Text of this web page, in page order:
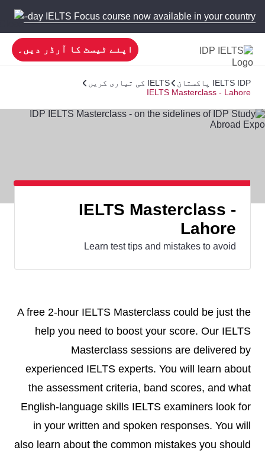
5-day IELTS Focus course now available in your country!
اپنے ٹیسٹ کا آرڈر دیں۔
IELTS IDP پاکستان
IELTS کی تیاری کریں
IELTS Masterclass - Lahore
IELTS Masterclass -
Lahore
Learn test tips and mistakes to avoid
A free 2-hour IELTS Masterclass could be just the
help you need to boost your score. Our IELTS
Masterclass sessions are delivered by
experienced IELTS experts. You will learn about
the assessment criteria, band scores, and what
English-language skills IELTS examiners look for
in your written and spoken responses. You will
also learn about the common mistakes you should